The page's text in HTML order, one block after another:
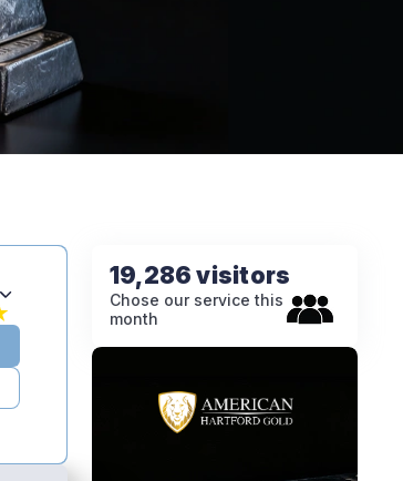
19,286 visitors
Chose our service this
month